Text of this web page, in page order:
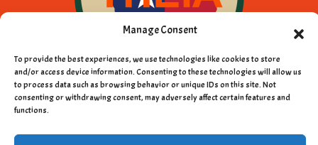
Manage Consent
To provide the best experiences, we use technologies like cookies to store
and/or access device information. Consenting to these technologies will allow us
to process data such as browsing behavior or unique IDs on this site. Not
consenting or withdrawing consent, may adversely affect certain features and
functions.Copyright © 2011 - 2026 Texas Hunter